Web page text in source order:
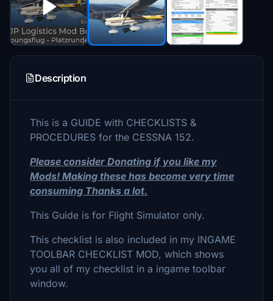
Description
This is a GUIDE with CHECKLISTS &
PROCEDURES for the CESSNA 152.
Please consider Donating if you like my
Mods! Making these has become very time
consuming Thanks a lot.
This Guide is for Flight Simulator only.
This checklist is also included in my INGAME
TOOLBAR CHECKLIST MOD, which shows
you all of my checklist in a ingame toolbar
window.